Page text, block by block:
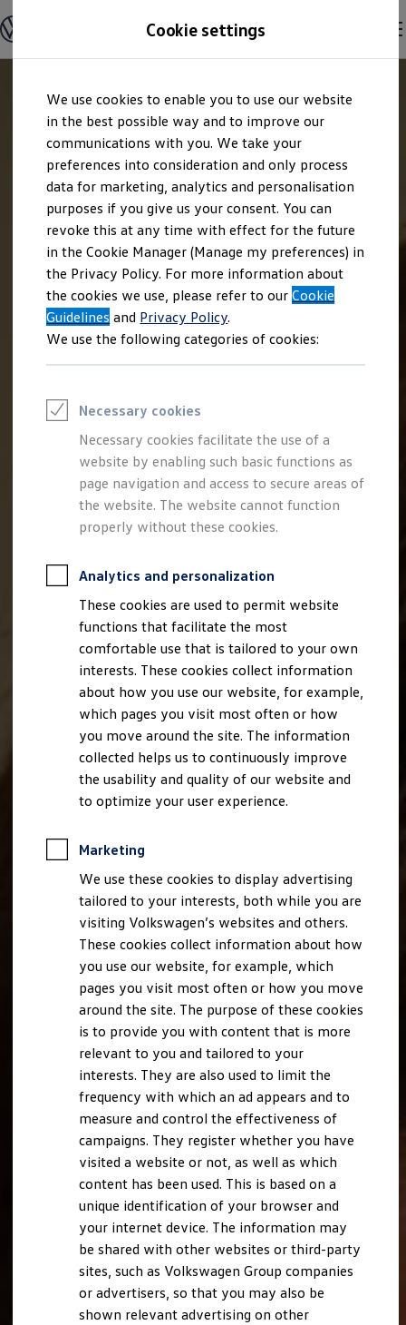
main
content
to
footer
Explore open positions
Working at Volkswagen
Corporate culture
Advanced Training & Career Planning
Sites
Corporate divisions
Commuting to work
Onboarding
Career Magazine
Talentpool
Entry opportunities
Pupils
Vocational training
Work-study degree programme
Pupil internships
Holiday jobs for pupils
Students
Classic internship
Master's scholarship
Dissertations
Semester jobs
University graduates
StartUp Direct
PhD / Doctoral programme
Practical traineeship
Experienced professionals
Direct entrants
Jobs and careers at the Volkswagen Group
Talentpool for women experts and leaders
Online application
Online test
Interview & selection day
Status of your application
FAQ
Journey to interview or AC
Jop portal
Help & Contact
Meet our recruiters
Events
Cookie settings
We use cookies to enable you to use our website
in the best possible way and to improve our
communications with you. We take your
preferences into consideration and only process
data for marketing, analytics and personalisation
purposes if you give us your consent. You can
revoke this at any time with effect for the future
in the Cookie Manager (Manage my preferences) in
the Privacy Policy. For more information about
the cookies we use, please refer to ourCookie
Guidelines and Privacy Policy.
We use the following categories of cookies:
Necessary cookies
Necessary cookies facilitate the use of a
website by enabling such basic functions as
page navigation and access to secure areas of
the website. The website cannot function
properly without these cookies.
Analytics and personalization
These cookies are used to permit website
functions that facilitate the most
comfortable use that is tailored to your own
interests. These cookies collect information
about how you use our website, for example,
which pages you visit most often or how
you move around the site. The information
collected helps us to continuously improve
the usability and quality of our website and
to optimize your user experience.
Marketing
We use these cookies to display advertising
tailored to your interests, both while you are
visiting Volkswagen’s websites and others.
These cookies collect information about how
you use our website, for example, which
pages you visit most often or how you move
around the site. The purpose of these cookies
is to provide you with content that is more
relevant to you and tailored to your
interests. They are also used to limit the
frequency with which an ad appears and to
measure and control the effectiveness of
campaigns. They register whether you have
visited a website or not, as well as which
content has been used. This is based on a
unique identification of your browser and
your internet device. The information may
be shared with other websites or third-party
sites, such as Volkswagen Group companies
or advertisers, so that you may also be
shown relevant advertising on other